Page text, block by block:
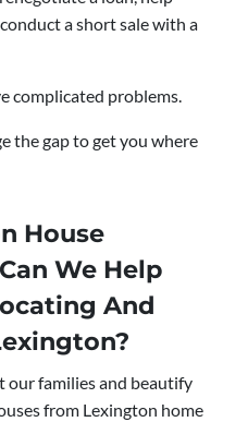
a short sale with a
complicated problems.
the gap to get you where
House
We Help
And
our families and beautify
from Lexington home